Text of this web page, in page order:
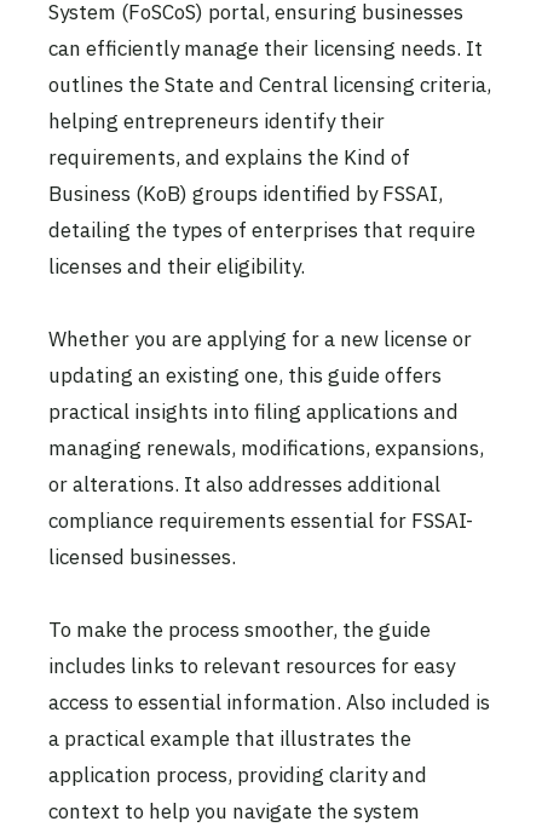
System (FoSCoS) portal, ensuring businesses
can efficiently manage their licensing needs. It
outlines the State and Central licensing criteria,
helping entrepreneurs identify their
requirements, and explains the Kind of
Business (KoB) groups identified by FSSAI,
detailing the types of enterprises that require
licenses and their eligibility.
Whether you are applying for a new license or
updating an existing one, this guide offers
practical insights into filing applications and
managing renewals, modifications, expansions,
or alterations. It also addresses additional
compliance requirements essential for FSSAI-
licensed businesses.
To make the process smoother, the guide
includes links to relevant resources for easy
access to essential information. Also included is
a practical example that illustrates the
application process, providing clarity and
context to help you navigate the system